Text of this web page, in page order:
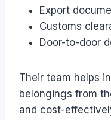
Export
Customs
Door-to-door
Their team helps
belongings from
and cost-